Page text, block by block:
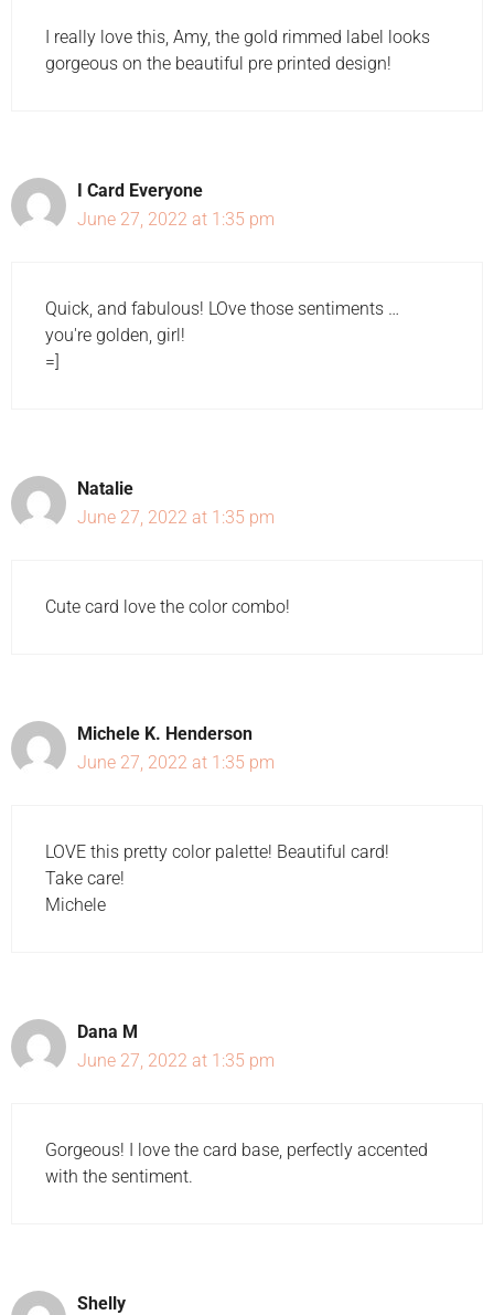
I really love this, Amy, the gold rimmed label looks
gorgeous on the beautiful pre printed design!
I Card Everyone
June 27, 2022 at 1:35 pm
Quick, and fabulous! LOve those sentiments …
you're golden, girl!
=]
Natalie
June 27, 2022 at 1:35 pm
Cute card love the color combo!
Michele K. Henderson
June 27, 2022 at 1:35 pm
LOVE this pretty color palette! Beautiful card!
Take care!
Michele
Dana M
June 27, 2022 at 1:35 pm
Gorgeous! I love the card base, perfectly accented
with the sentiment.
Shelly